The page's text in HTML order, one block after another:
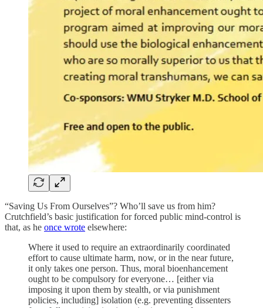
“Saving Us From Ourselves”? Who’ll save us from him?
Crutchfield’s basic justification for forced public mind-control is
that, as he once wrote elsewhere:
Where it used to require an extraordinarily coordinated
effort to cause ultimate harm, now, or in the near future,
it only takes one person. Thus, moral bioenhancement
ought to be compulsory for everyone… [either via
imposing it upon them by stealth, or via punishment
policies, including] isolation (e.g. preventing dissenters